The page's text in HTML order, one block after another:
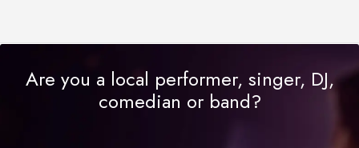
Are you a local performer, singer, DJ,
comedian or band?